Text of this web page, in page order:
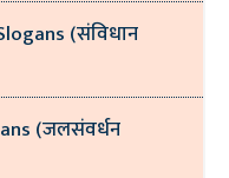
(संविधान
(जलसंवर्धन